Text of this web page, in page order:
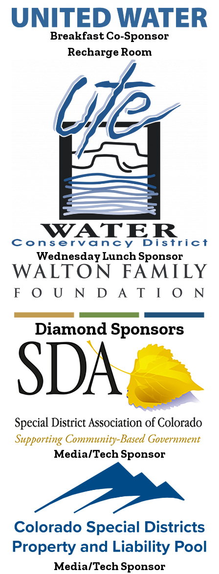
Breakfast Co-Sponsor
Recharge Room
Wednesday Lunch Sponsor
Diamond Sponsors
Media/Tech Sponsor
Media/Tech Sponsor